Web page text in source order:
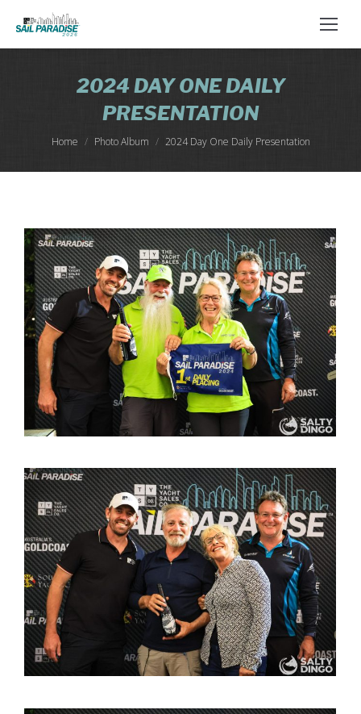
2024 DAY ONE DAILY
PRESENTATION
You are here:
Home Photo Album 2024 Day One Daily Presentation